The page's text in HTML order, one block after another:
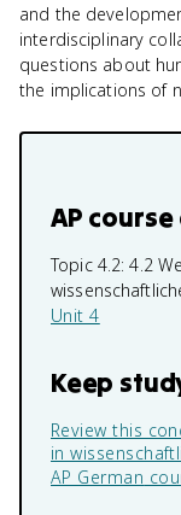
and the
interdisciplinary
questions about
the implications of
AP
Topic 4.2:4.2
Unit 4
Keep
Review this
in
AP German